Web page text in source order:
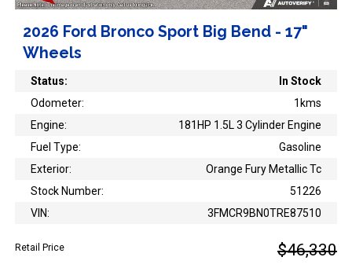
2026 Ford Bronco Sport Big Bend - 17"
Wheels
Status:
In Stock
Odometer:
1kms
Engine:
181HP 1.5L 3 Cylinder Engine
Fuel Type:
Gasoline
Exterior:
Orange Fury Metallic Tc
Stock Number:
51226
VIN:
3FMCR9BN0TRE87510
Retail Price $46,330